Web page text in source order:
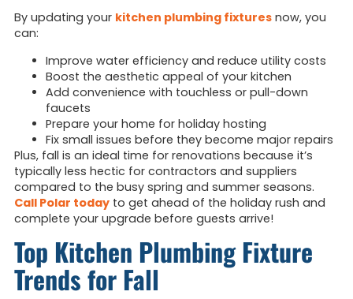
By updating your kitchen plumbing fixturesnow, you
can:
Improve water efficiency and reduce utility costs
Boost the aesthetic appeal of your kitchen
Add convenience with touchless or pull-down
faucets
Prepare your home for holiday hosting
Fix small issues before they become major repairs
Plus, fall is an ideal time for renovations because it’s
typically less hectic for contractors and suppliers
compared to the busy spring and summer seasons.
Call Polar todayto get ahead of the holiday rush and
complete your upgrade before guests arrive!
Top Kitchen Plumbing Fixture
Trends for Fall